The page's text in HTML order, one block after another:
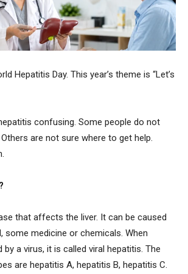
Hepatitis Day. This year’s theme is “Let’s
confusing. Some people do not
are not sure where to get help.
that affects the liver. It can be caused
some medicine or chemicals. When
a virus, it is called viral hepatitis. The
are hepatitis A, hepatitis B, hepatitis C.